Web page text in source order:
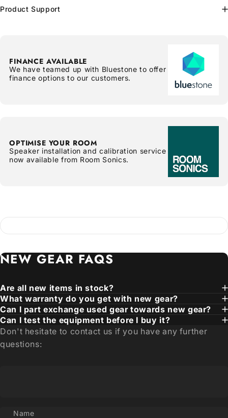
Product Support
FINANCE AVAILABLE
We have teamed up with Bluestone to offer
finance options to our customers.
OPTIMISE YOUR ROOM
Speaker installation and calibration service
now available from Room Sonics.
NEW GEAR FAQS
Are all new items in stock?
What warranty do you get with new gear?
Can I part exchange used gear towards new gear?
Can I test the equipment before I buy it?
Don't hesitate to contact us if you have any further
questions:
Name